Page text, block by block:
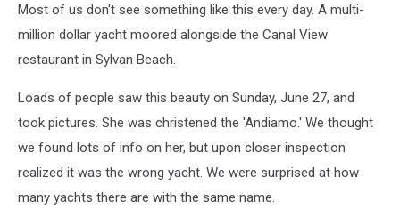
Sylvan
Beach?
Most of us don't see something like this every day. A multi-
million dollar yacht moored alongside the Canal View
restaurant in Sylvan Beach.
Loads of people saw this beauty on Sunday, June 27, and
took pictures. She was christened the 'Andiamo.' We thought
we found lots of info on her, but upon closer inspection
realized it was the wrong yacht. We were surprised at how
many yachts there are with the same name.